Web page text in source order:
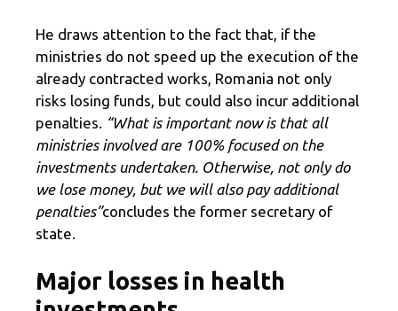
He draws attention to the fact that, if the
ministries do not speed up the execution of the
already contracted works, Romania not only
risks losing funds, but could also incur additional
penalties.
“What is important now is that all
ministries involved are 100% focused on the
investments undertaken. Otherwise, not only do
we lose money, but we will also pay additional
penalties”concludes the former secretary of
state.
Major losses in health